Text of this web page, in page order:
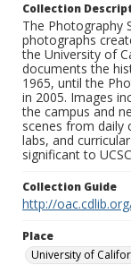
Collection
The Photography
photographs
the University of
documents the
1965, until the
in 2005. Images
the campus and
scenes from daily
labs, and
significant to
Collection Guide
http://
Place
University of